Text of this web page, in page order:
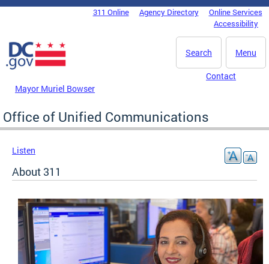
Skip to main content
DC Agency Top Menu311 Online Agency Directory
Online Services
Accessibility
Menu
Search
Mayor Muriel Bowser
Contact
Office of Unified Communications
Listen
About 311